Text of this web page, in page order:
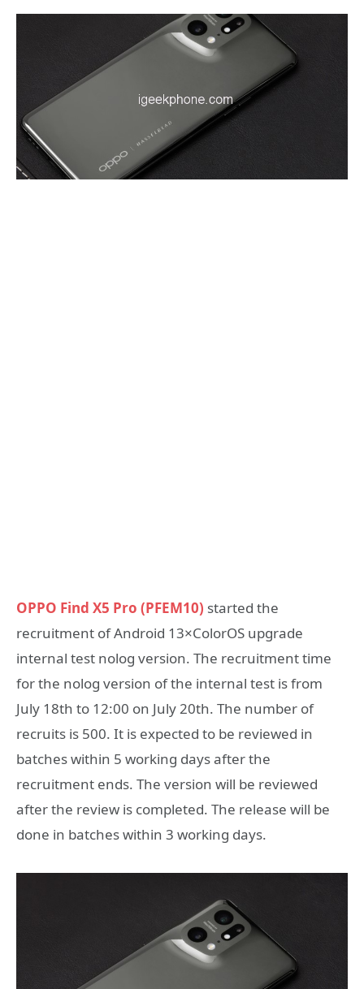
OPPO Find X5 Pro (PFEM10) started the
recruitment of Android 13×ColorOS upgrade
internal test nolog version. The recruitment time
for the nolog version of the internal test is from
July 18th to 12:00 on July 20th. The number of
recruits is 500. It is expected to be reviewed in
batches within 5 working days after the
recruitment ends. The version will be reviewed
after the review is completed. The release will be
done in batches within 3 working days.